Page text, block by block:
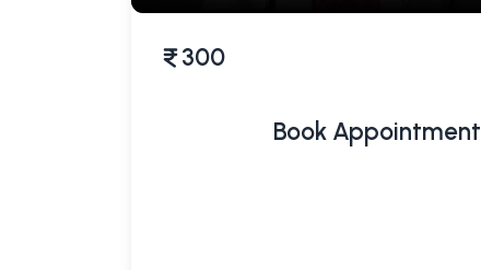
300
Book Appointment